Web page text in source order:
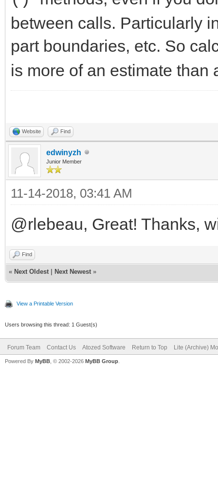
between calls. Particularly
part boundaries, etc. So
is more of an estimate than
Website Find
edwinyzh
Junior Member
11-14-2018, 03:41 AM
@rlebeau, Great! Thanks,
Find
« Next Oldest Next Newest »
View a Printable Version
Users browsing this thread: 1 Guest(s)
Forum Team Contact Us Atozed Software Return to Top Lite (Archive)
Powered By MyBB , © 2002-2026 MyBB Group